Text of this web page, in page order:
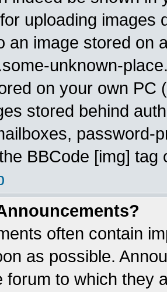
uploading images
an image stored on
unknown-
on your own PC
stored behind
password-
BBCode [img]
often contain
as possible.
forum to which they